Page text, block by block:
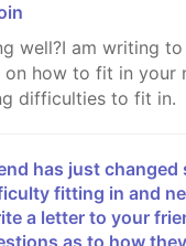
on how to fit in your
difficulties to fit in.
fitting in and
a letter to your
as to how